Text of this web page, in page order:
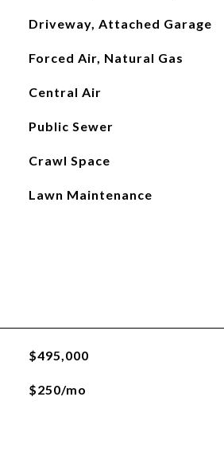
Driveway, Attached Garage
Forced Air, Natural Gas
Central Air
Public Sewer
Crawl Space
Lawn Maintenance
$495,000
$250/mo